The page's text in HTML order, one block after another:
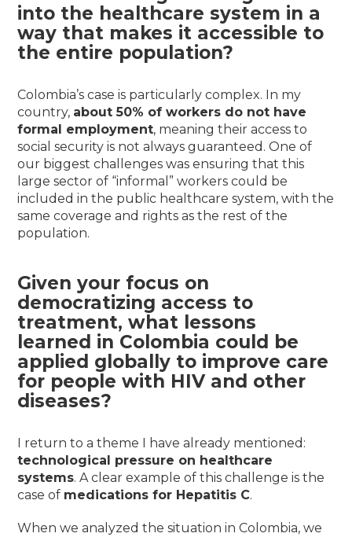
into the healthcare system in a
way that makes it accessible to
the entire population?
Colombia’s case is particularly complex. In my
country, about 50% of workers do not have
formal employment, meaning their access to
social security is not always guaranteed. One of
our biggest challenges was ensuring that this
large sector of “informal” workers could be
included in the public healthcare system, with the
same coverage and rights as the rest of the
population.
Given your focus on
democratizing access to
treatment, what lessons
learned in Colombia could be
applied globally to improve care
for people with HIV and other
diseases?
I return to a theme I have already mentioned:
technological pressure on healthcare
systems. A clear example of this challenge is the
case of medications for Hepatitis C.
When we analyzed the situation in Colombia, we